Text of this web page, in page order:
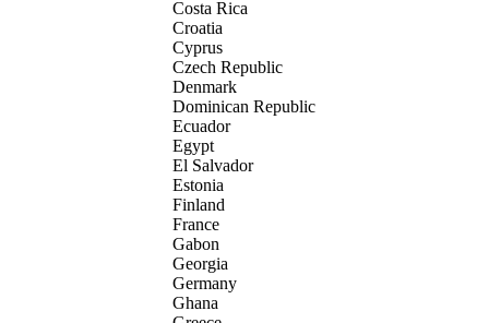
Costa Rica
Croatia
Cyprus
Czech Republic
Denmark
Dominican Republic
Ecuador
Egypt
El Salvador
Estonia
Finland
France
Gabon
Georgia
Germany
Ghana